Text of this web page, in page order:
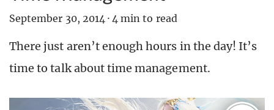
September 30, 2014 · 4 min to read
There just aren’t enough hours in the day! It’s
time to talk about time management.